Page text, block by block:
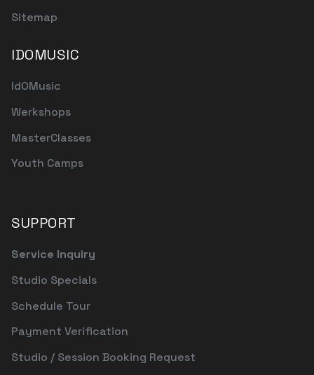
Sitemap
IDOMUSIC
IdOMusic
Werkshops
MasterClasses
Youth Camps
SUPPORT
Service Inquiry
Studio Specials
Schedule Tour
Payment Verification
Studio / Session Booking Request